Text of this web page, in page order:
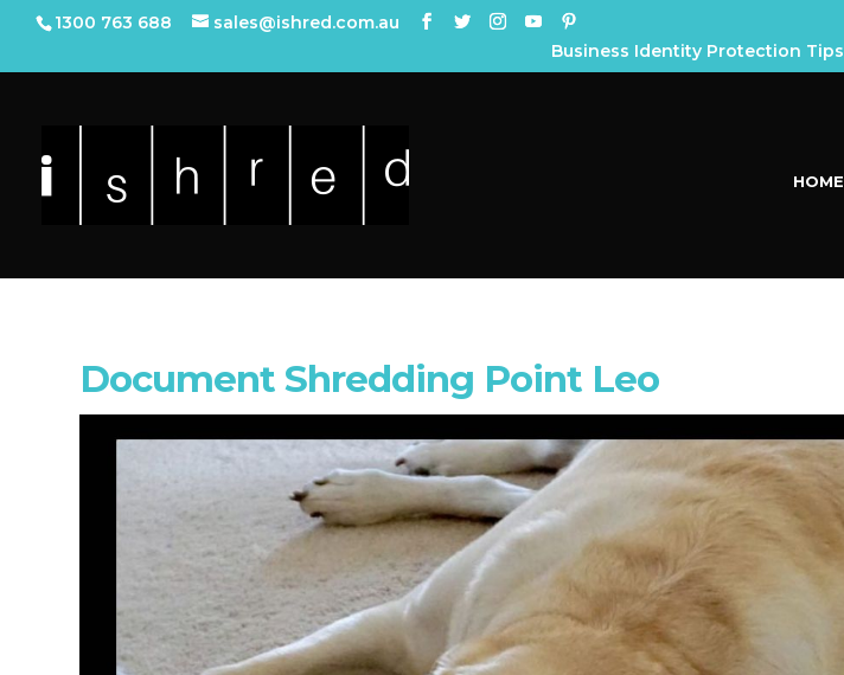
1300 763 688
sales@ishred.com.au
Business Identity Protection Tips
HOME
Document Shredding Point Leo